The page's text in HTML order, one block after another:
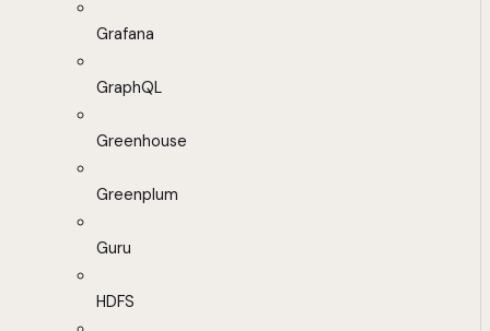
Grafana
GraphQL
Greenhouse
Greenplum
Guru
HDFS